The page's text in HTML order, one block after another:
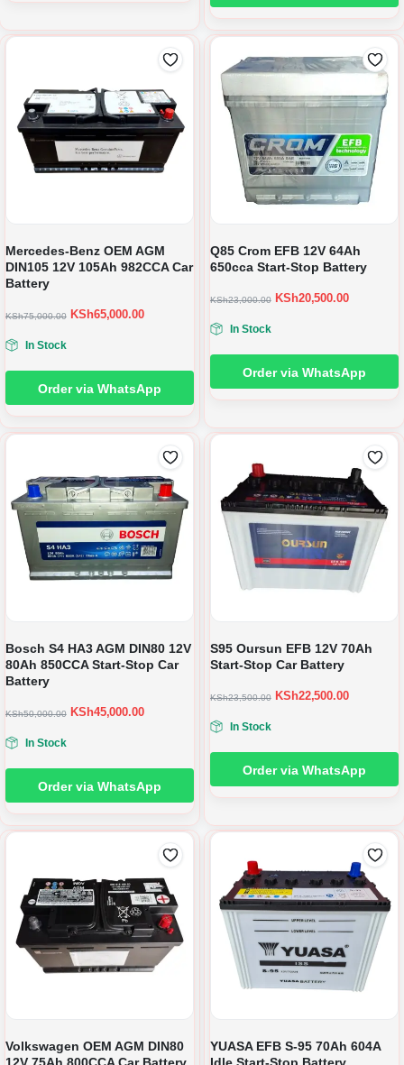
Mercedes-Benz OEM AGM
DIN105 12V 105Ah 982CCA Car
Battery
KSh75,000.00 KSh65,000.00
In Stock
Order via WhatsApp
Q85 Crom EFB 12V 64Ah
650cca Start-Stop Battery
KSh23,000.00 KSh20,500.00
In Stock
Order via WhatsApp
Bosch S4 HA3 AGM DIN80 12V
80Ah 850CCA Start-Stop Car
Battery
KSh50,000.00 KSh45,000.00
In Stock
Order via WhatsApp
S95 Oursun EFB 12V 70Ah
Start-Stop Car Battery
KSh23,500.00 KSh22,500.00
In Stock
Order via WhatsApp
Volkswagen OEM AGM DIN80
YUASA EFB S-95 70Ah 604A